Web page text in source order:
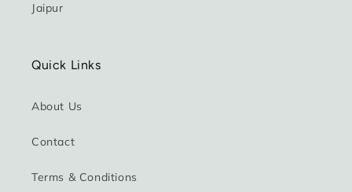
Jaipur
Quick Links
About Us
Contact
Terms & Conditions